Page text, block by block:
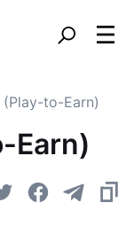
(Play-to-Earn)
Earn)